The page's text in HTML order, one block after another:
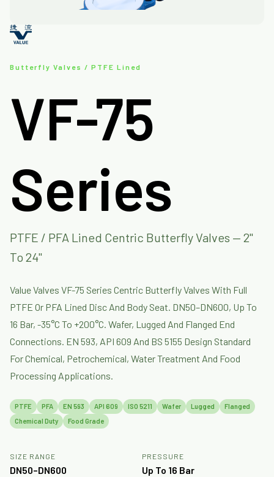
Butterfly Valves / PTFE Lined
VF-75
Series
PTFE / PFA Lined Centric Butterfly Valves — 2"
To 24"
Value Valves VF-75 Series Centric Butterfly Valves With Full
PTFE Or PFA Lined Disc And Body Seat. DN50–DN600, Up To
16 Bar, -35°C To +200°C. Wafer, Lugged And Flanged End
Connections. EN 593, API 609 And BS 5155 Design Standard
For Chemical, Petrochemical, Water Treatment And Food
Processing Applications.
PTFE PFA EN 593 API 609 ISO 5211 Wafer Lugged
Flanged
Chemical Duty
Food Grade
SIZE RANGE
DN50–DN600
PRESSURE
Up To 16 Bar